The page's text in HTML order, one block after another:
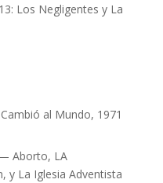
Los Negligentes y La
al Mundo, 1971
Aborto, LA
y La Iglesia Adventista